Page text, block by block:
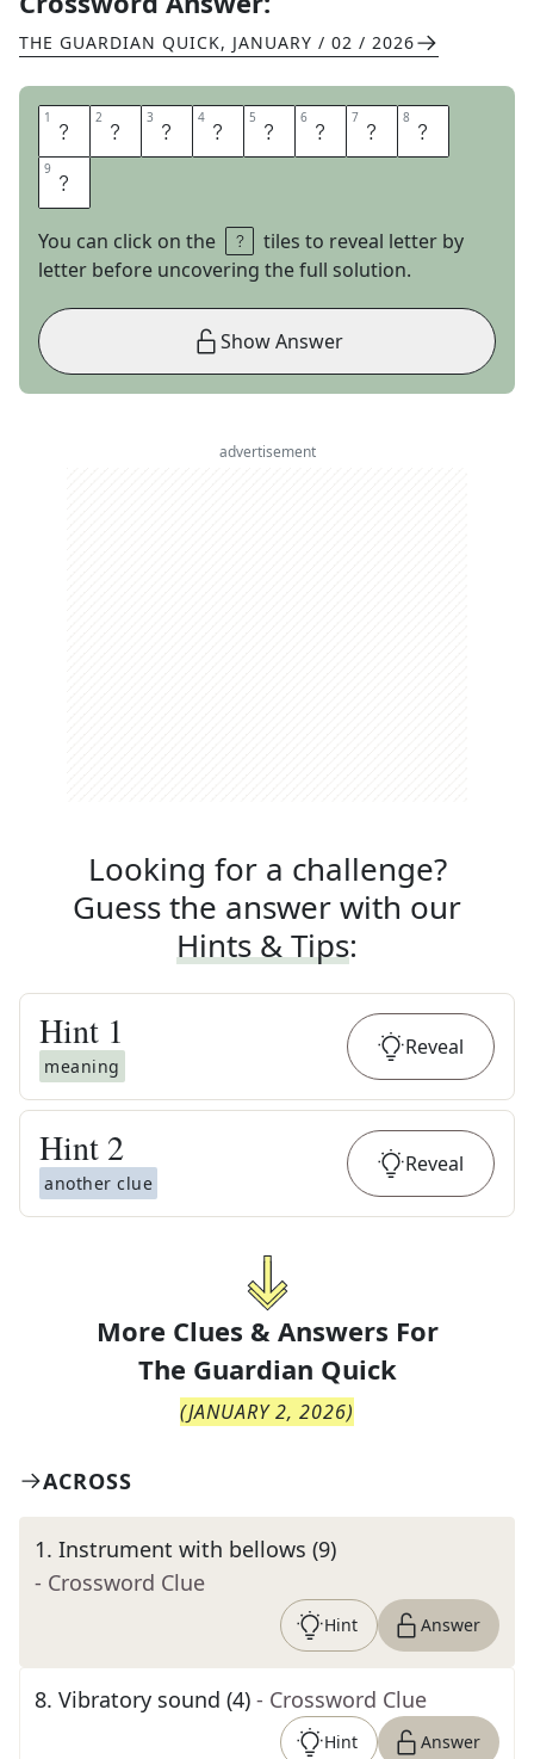
THE GUARDIAN QUICK, JANUARY / 02 / 2026
1 D 2 R 3 A 4 G 5 O 6 N 7 F 8 L
9 Y
You can click on the
tiles to reveal letter by
letter before uncovering the full solution.
Show Answer
advertisement
Looking for a challenge?
Guess the answer with our
Hints & Tips:
Hint 1
meaning
Reveal
Hint 2
another clue
Reveal
More Clues & Answers For
The Guardian Quick
(JANUARY 2, 2026)
ACROSS
1. Instrument with bellows (9)
- Crossword Clue
Hint Answer
8. Vibratory sound (4) - Crossword Clue
Hint Answer